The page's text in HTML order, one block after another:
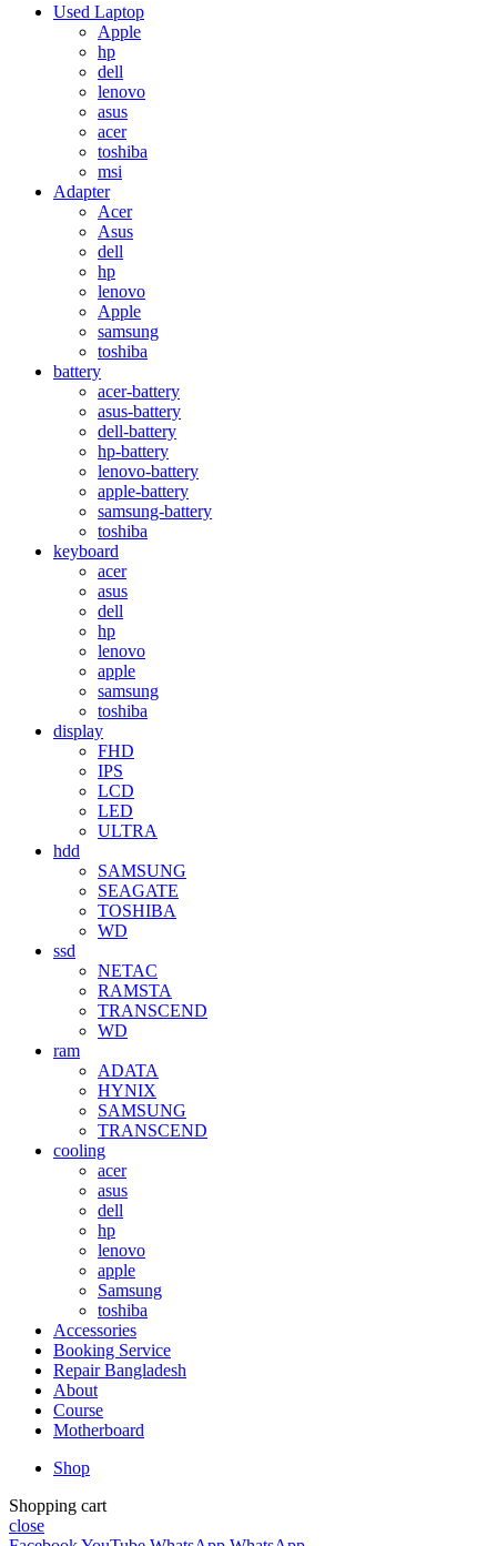
Used Laptop
Apple
hp
dell
lenovo
asus
acer
toshiba
msi
Adapter
Acer
Asus
dell
hp
lenovo
Apple
samsung
toshiba
battery
acer-battery
asus-battery
dell-battery
hp-battery
lenovo-battery
apple-battery
samsung-battery
toshiba
keyboard
acer
asus
dell
hp
lenovo
apple
samsung
toshiba
display
FHD
IPS
LCD
LED
ULTRA
hdd
SAMSUNG
SEAGATE
TOSHIBA
WD
ssd
NETAC
RAMSTA
TRANSCEND
WD
ram
ADATA
HYNIX
SAMSUNG
TRANSCEND
cooling
acer
asus
dell
hp
lenovo
apple
Samsung
toshiba
Accessories
Booking Service
Repair Bangladesh
About
Course
Motherboard
Shop
Shopping cart
close